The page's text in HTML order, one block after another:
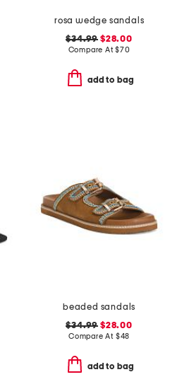
rosa wedge sandals
$34.99 $28.00
Compare At$70
add to bag
beaded sandals
$34.99 $28.00
Compare At $48
add to bag